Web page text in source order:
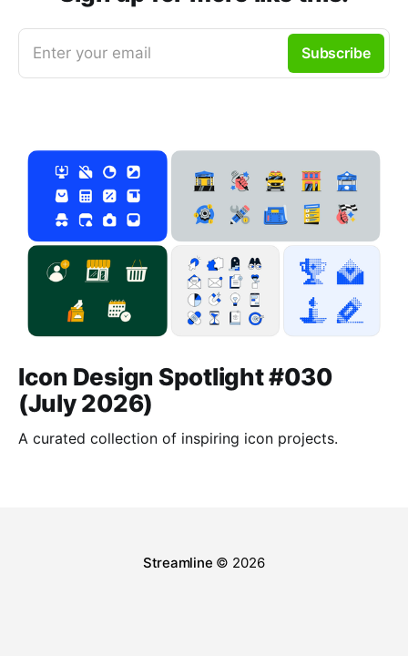
Enter your email Subscribe
Icon Design Spotlight #030
(July 2026)
A curated collection of inspiring icon projects.
Streamline © 2026